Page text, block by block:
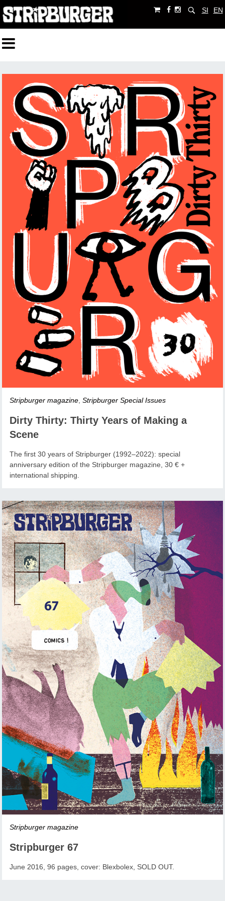
SI EN
Stripburger magazine,Stripburger Special Issues
Dirty Thirty: Thirty Years of Making a
Scene
The first 30 years of Stripburger (1992–2022): special
anniversary edition of the Stripburger magazine, 30 € +
international shipping.
Stripburger magazine
Stripburger 67
June 2016, 96 pages, cover: Blexbolex, SOLD OUT.